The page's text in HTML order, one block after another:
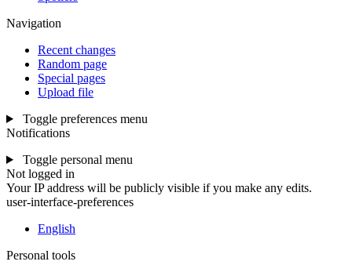
Navigation
Recent changes
Random page
Special pages
Upload file
Toggle preferences menu
Notifications
Toggle personal menu
Not logged in
Your IP address will be publicly visible if you make any edits.
user-interface-preferences
English
Personal tools